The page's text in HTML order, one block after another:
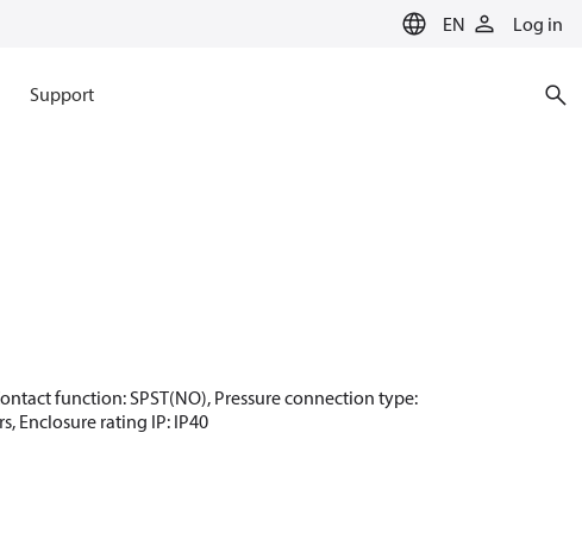
EN Log in
Support
function: SPST(NO), Pressure connection type:
Enclosure rating IP: IP40